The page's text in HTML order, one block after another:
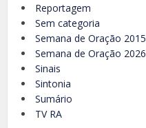
Reportagem
Sem categoria
Semana de Oração 2015
Semana de Oração 2026
Sinais
Sintonia
Sumário
TV RA